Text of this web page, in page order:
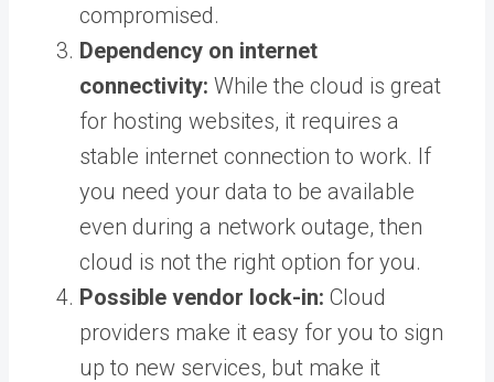
compromised.
Dependency on internet
connectivity: While the cloud is great
for hosting websites, it requires a
stable internet connection to work. If
you need your data to be available
even during a network outage, then
cloud is not the right option for you.
Possible vendor lock-in: Cloud
providers make it easy for you to sign
up to new services, but make it